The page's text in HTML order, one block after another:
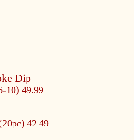
Dip
10) 49.99
42.49